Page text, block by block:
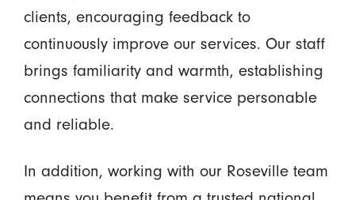
clients, encouraging feedback to
continuously improve our services. Our staff
brings familiarity and warmth, establishing
connections that make service personable
and reliable.
In addition, working with our Roseville team